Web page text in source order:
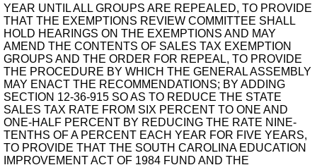
YEAR UNTIL ALL GROUPS ARE REPEALED, TO PROVIDE
THAT THE EXEMPTIONS REVIEW COMMITTEE SHALL
HOLD HEARINGS ON THE EXEMPTIONS AND MAY
AMEND THE CONTENTS OF SALES TAX EXEMPTION
GROUPS AND THE ORDER FOR REPEAL, TO PROVIDE
THE PROCEDURE BY WHICH THE GENERAL ASSEMBLY
MAY ENACT THE RECOMMENDATIONS; BY ADDING
SECTION 12-36-915 SO AS TO REDUCE THE STATE
SALES TAX RATE FROM SIX PERCENT TO ONE AND
ONE-HALF PERCENT BY REDUCING THE RATE NINE-
TENTHS OF A PERCENT EACH YEAR FOR FIVE YEARS,
TO PROVIDE THAT THE SOUTH CAROLINA EDUCATION
IMPROVEMENT ACT OF 1984 FUND AND THE